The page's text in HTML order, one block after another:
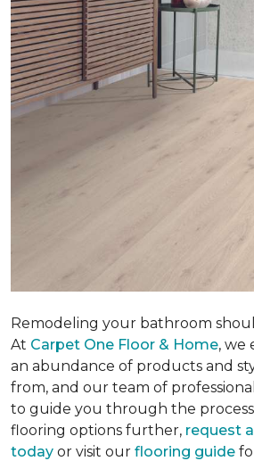
Remodeling your bathroom
At Carpet One Floor & Home, we
an abundance of products and
from, and our team of
to guide you through the
flooring options further, request
today or visit our flooring guide